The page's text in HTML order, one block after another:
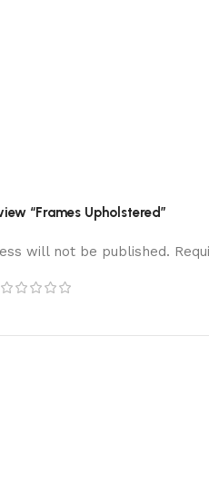
“Frames Upholstered”
will not be published.